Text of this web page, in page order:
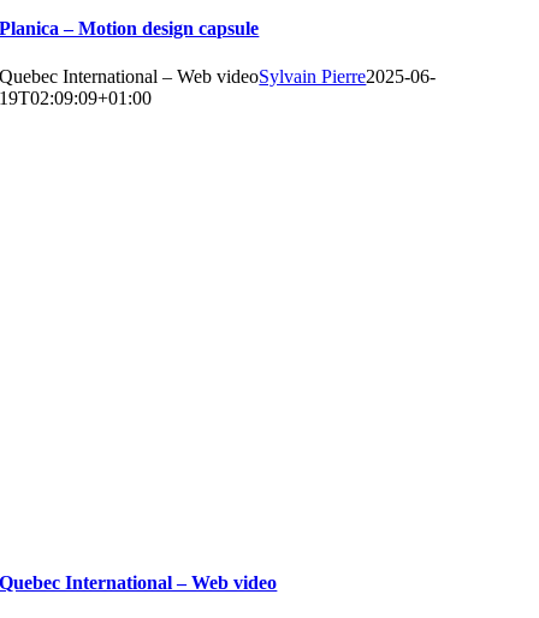
Planica – Motion design capsule
Quebec International – Web videoSylvain Pierre2025-06-
19T02:09:09+01:00
Quebec International – Web video